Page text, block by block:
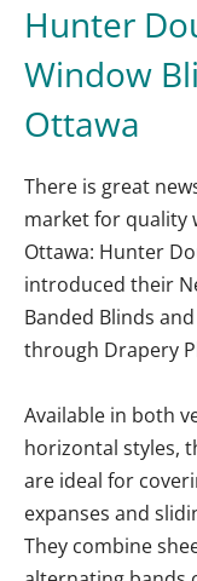
Hunter
Window
Ottawa
There is great
market for quality
Ottawa: Hunter
introduced their
Banded Blinds
through Drapery
Available in both
horizontal styles,
are ideal for
expanses and
They combine